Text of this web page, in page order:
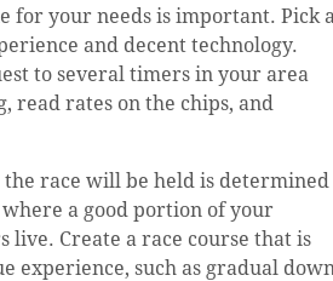
for your needs is important. Pick
and decent technology.
to several timers in your area
read rates on the chips, and
race will be held is determined
a good portion of your
live. Create a race course that is
experience, such as gradual